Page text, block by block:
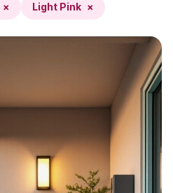
× Light Pink ×